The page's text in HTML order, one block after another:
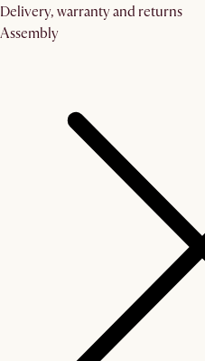
Delivery, warranty and returns
Assembly